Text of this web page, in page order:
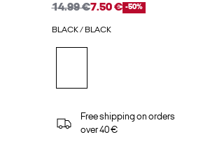
14.99 €7.50 € -50%
BLACK / BLACK
Free shipping on orders
over 40 €